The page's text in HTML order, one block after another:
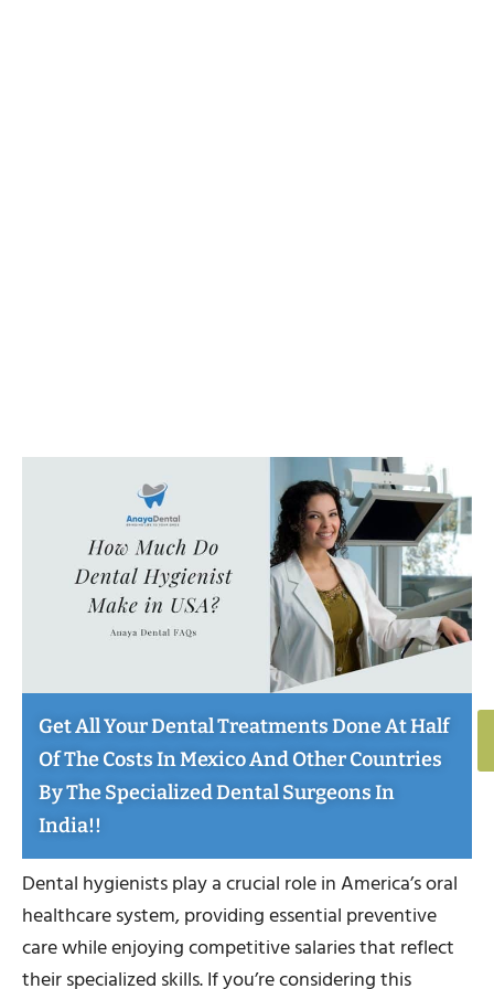
Get All Your Dental Treatments Done At Half
Of The Costs In Mexico And Other Countries
By The Specialized Dental Surgeons In
India!!
Dental hygienists play a crucial role in America’s oral
healthcare system, providing essential preventive
care while enjoying competitive salaries that reflect
their specialized skills. If you’re considering this